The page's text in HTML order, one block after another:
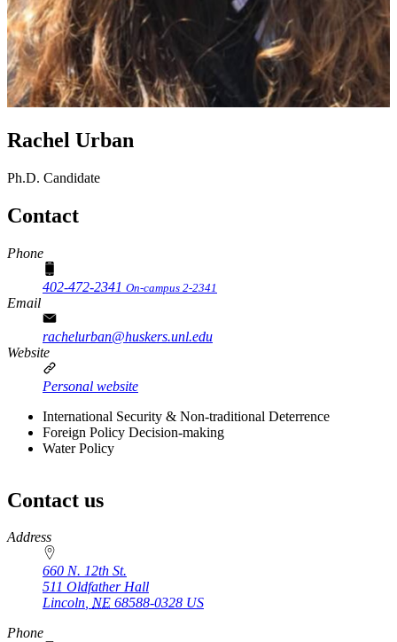
Rachel Urban
Ph.D. Candidate
Contact
Phone
402-472-2341 On-campus 2-2341
Email
rachelurban@huskers.unl.edu
Website
Personal website
International Security & Non-traditional Deterrence
Foreign Policy Decision-making
Water Policy
Contact us
https://
www.unl.edu
Address
660 N. 12th St.
511 Oldfather Hall
Lincoln, NE 68588-0328 US
Phone